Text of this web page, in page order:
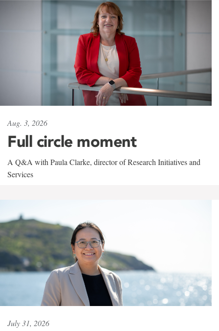
Aug. 3, 2026
Full circle moment
A Q&A with Paula Clarke, director of Research Initiatives and
Services
July 31, 2026